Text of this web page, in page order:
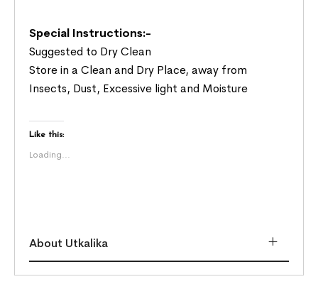
Special Instructions:-
Suggested to Dry Clean
Store in a Clean and Dry Place, away from
Insects, Dust, Excessive light and Moisture
Like this:
Loading...
About Utkalika